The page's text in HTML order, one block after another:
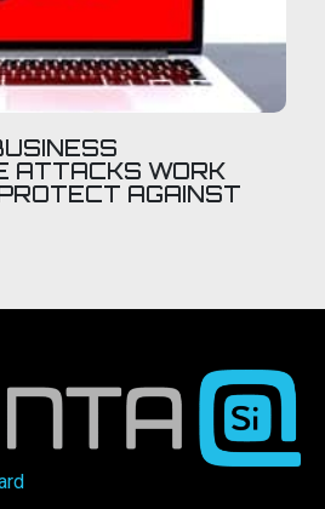
ATTACKS WORK
AGAINST